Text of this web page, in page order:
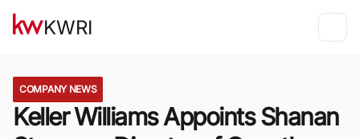
KWRI
COMPANY NEWS
Keller Williams Appoints Shanan